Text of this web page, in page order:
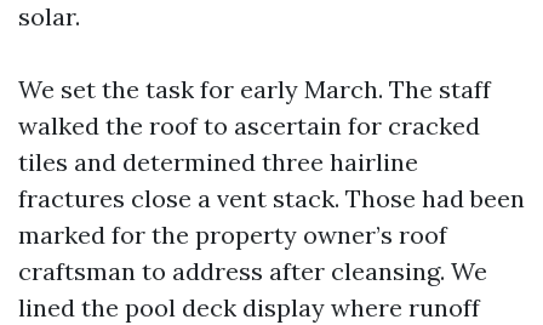
solar.
We set the task for early March. The staff
walked the roof to ascertain for cracked
tiles and determined three hairline
fractures close a vent stack. Those had been
marked for the property owner’s roof
craftsman to address after cleansing. We
lined the pool deck display where runoff